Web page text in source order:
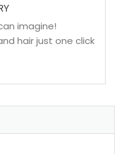
imagine!
hair just one click